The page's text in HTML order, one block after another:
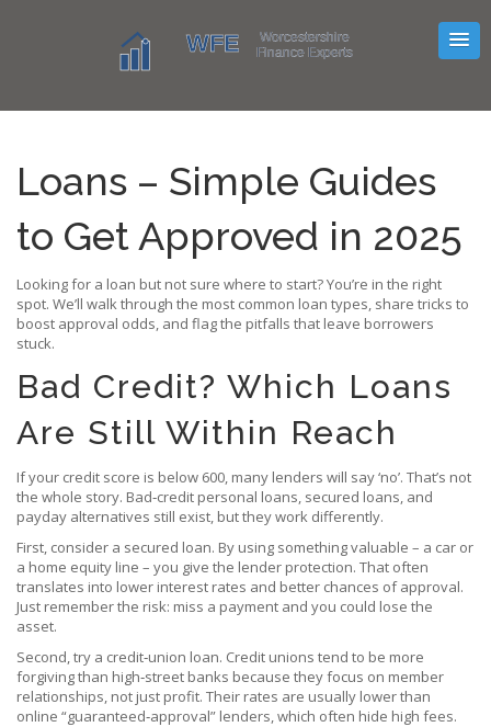
Loans – Simple Guides
to Get Approved in 2025
Looking for a loan but not sure where to start? You’re in the right
spot. We’ll walk through the most common loan types, share tricks to
boost approval odds, and flag the pitfalls that leave borrowers
stuck.
Bad Credit? Which Loans
Are Still Within Reach
If your credit score is below 600, many lenders will say ‘no’. That’s not
the whole story. Bad‑credit personal loans, secured loans, and
payday alternatives still exist, but they work differently.
First, consider a secured loan. By using something valuable – a car or
a home equity line – you give the lender protection. That often
translates into lower interest rates and better chances of approval.
Just remember the risk: miss a payment and you could lose the
asset.
Second, try a credit‑union loan. Credit unions tend to be more
forgiving than high‑street banks because they focus on member
relationships, not just profit. Their rates are usually lower than
online “guaranteed‑approval” lenders, which often hide high fees.